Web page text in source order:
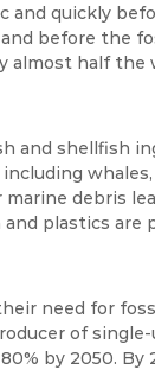
and quickly
before the
half the
and shellfish
debris
plastics are
need for
of
by 2050.